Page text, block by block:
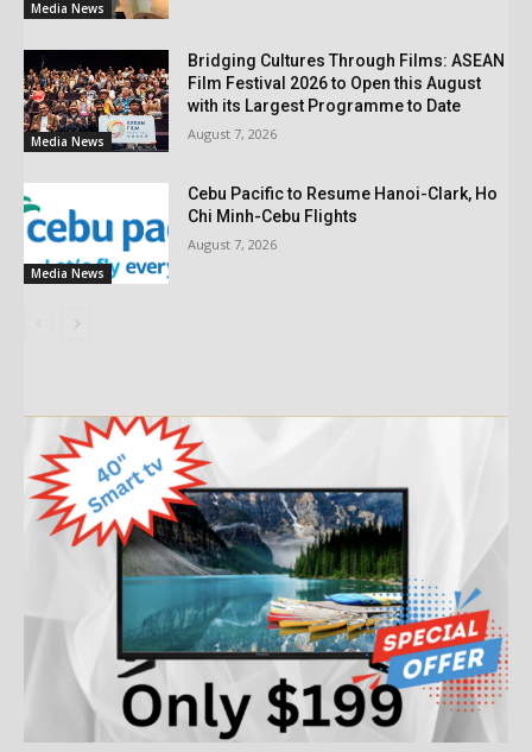
Media News
Media News
Bridging Cultures Through Films: ASEAN
Film Festival 2026 to Open this August
with its Largest Programme to Date
August 7, 2026
Media News
Cebu Pacific to Resume Hanoi-Clark, Ho
Chi Minh-Cebu Flights
August 7, 2026